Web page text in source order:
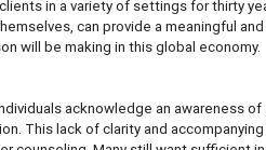
in a variety of settings for thirty
can provide a meaningful
will be making in this global economy.
acknowledge an awareness
This lack of clarity and